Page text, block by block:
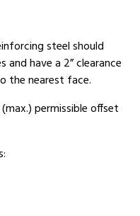
steel should
have a 2” clearance
the nearest face.
permissible offset